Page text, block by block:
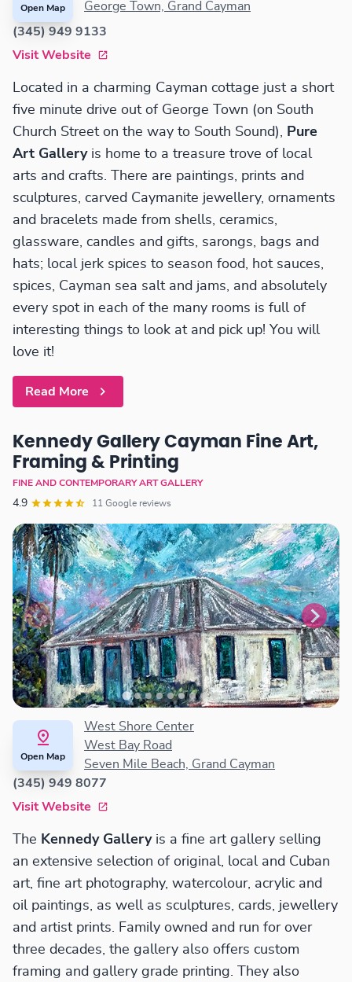
Open Map
George Town, Grand Cayman
(345) 949 9133
Visit Website
Located in a charming Cayman cottage just a short
five minute drive out of George Town (on South
Church Street on the way to South Sound), Pure
Art Galleryis home to a treasure trove of local
arts and crafts. There are paintings, prints and
sculptures, carved Caymanite jewellery, ornaments
and bracelets made from shells, ceramics,
glassware, candles and gifts, sarongs, bags and
hats; local jerk spices to season food, hot sauces,
spices, Cayman sea salt and jams, and absolutely
every spot in each of the many rooms is full of
interesting things to look at and pick up! You will
love it!
Read More
Kennedy Gallery Cayman Fine Art,
Framing & Printing
FINE AND CONTEMPORARY ART GALLERY
4.9 11 Google reviews
Open Map
West Shore Center
West Bay Road
Seven Mile Beach, Grand Cayman
(345) 949 8077
Visit Website
The Kennedy Galleryis a fine art gallery selling
an extensive selection of original, local and Cuban
art, fine art photography, watercolour, acrylic and
oil paintings, as well as sculptures, cards, jewellery
and artist prints. Family owned and run for over
three decades, the gallery also offers custom
framing and gallery grade printing. They also